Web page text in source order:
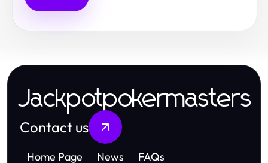
Jackpotpokermasters
Contact us
Home Page News FAQs